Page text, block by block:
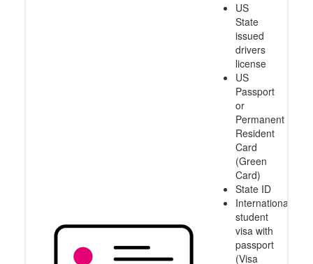
US
State
issued
drivers
license
US
Passport
or
Permanent
Resident
Card
(Green
Card)
State ID
International
student
visa with
passport
(Visa